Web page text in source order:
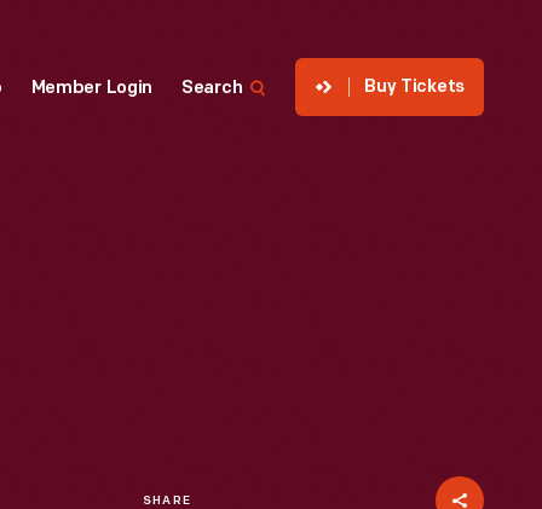
Member Login Search Buy Tickets
SHARE